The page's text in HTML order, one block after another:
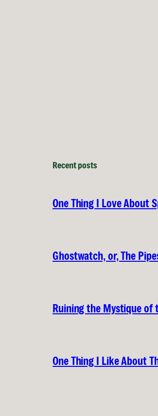
Recent posts
One Thing I Love About
Ghostwatch, or, The
Ruining the Mystique of
One Thing I Like About